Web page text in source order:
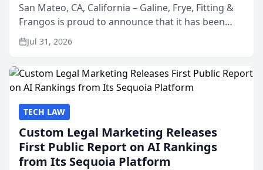
San Mateo, CA, California – Galine, Frye, Fitting &
Frangos is proud to announce that it has been
named Best Attorneys in San Mateo in 2026 in the
annual Best of San Mateo Area program,
Jul 31, 2026
TECH LAW
Custom Legal Marketing Releases
First Public Report on AI Rankings
from Its Sequoia Platform